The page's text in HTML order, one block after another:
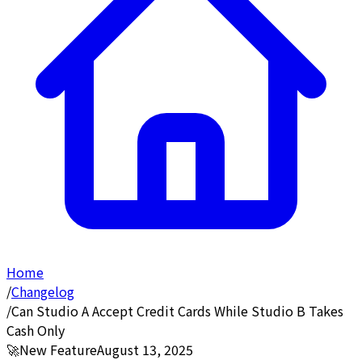
Home
/Changelog
/Can Studio A Accept Credit Cards While Studio B Takes
Cash Only
🚀New FeatureAugust 13, 2025